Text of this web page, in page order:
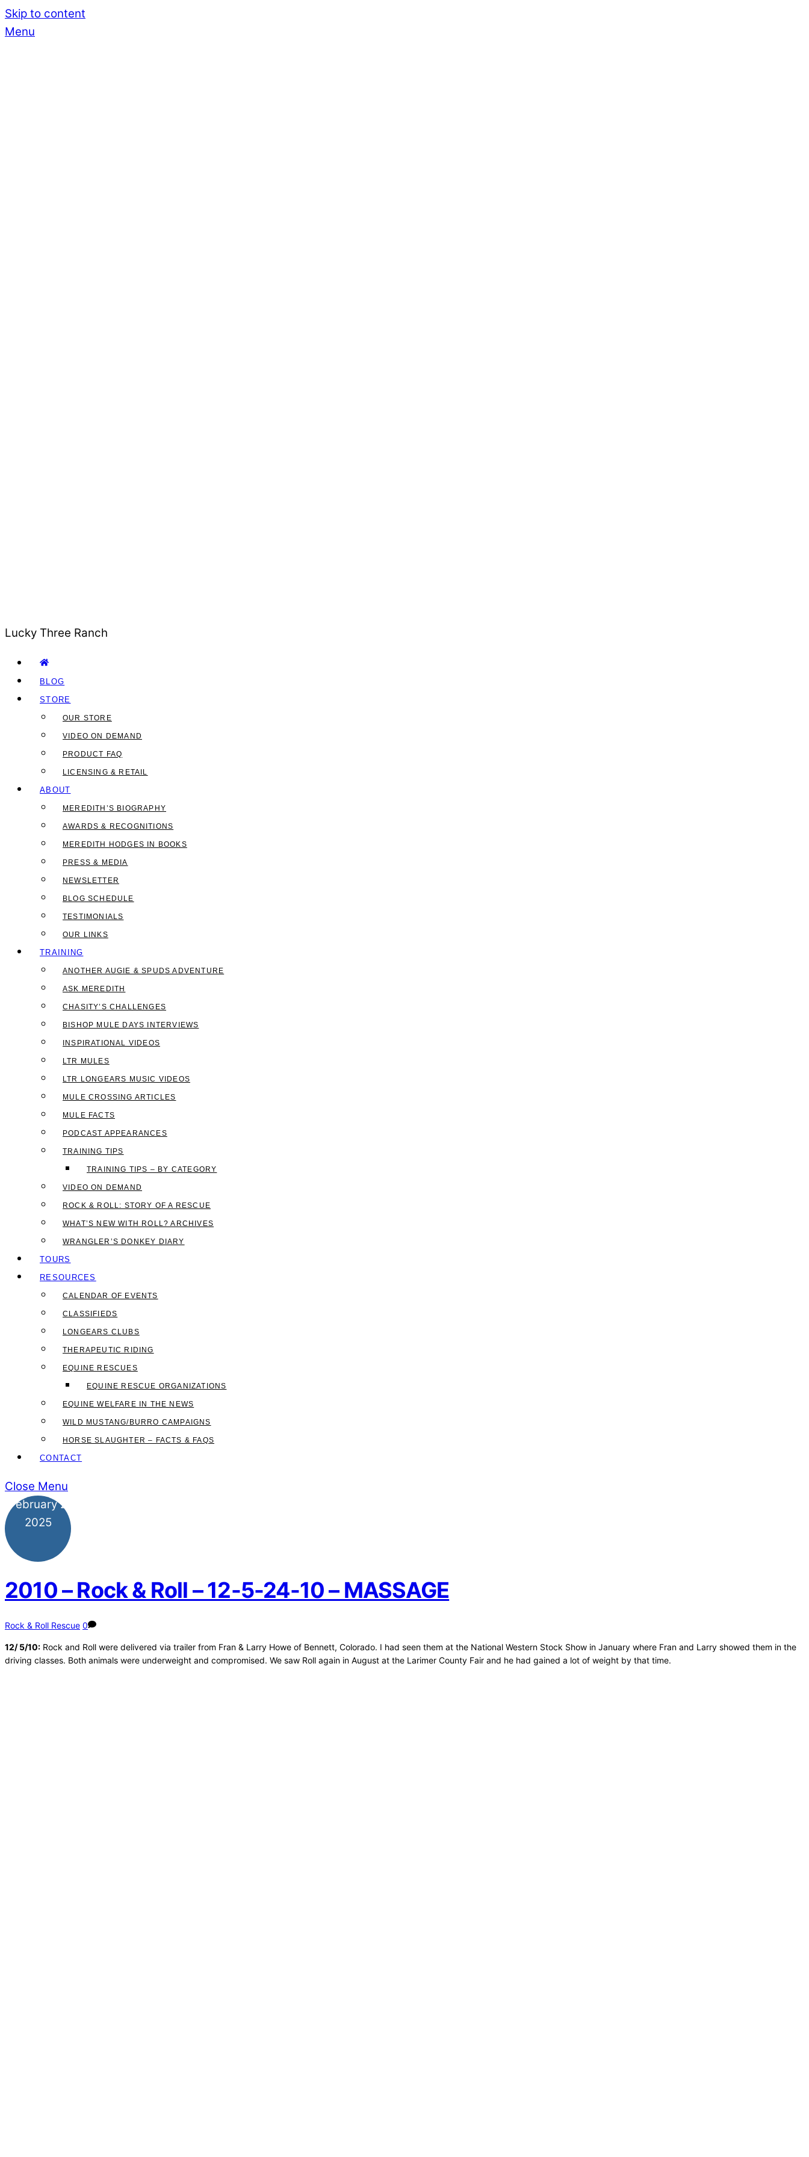
Skip to content
Menu
Lucky Three Ranch
BLOG
STORE
OUR STORE
VIDEO ON DEMAND
PRODUCT FAQ
LICENSING & RETAIL
ABOUT
MEREDITH’S BIOGRAPHY
AWARDS & RECOGNITIONS
MEREDITH HODGES IN BOOKS
PRESS & MEDIA
NEWSLETTER
BLOG SCHEDULE
TESTIMONIALS
OUR LINKS
TRAINING
ANOTHER AUGIE & SPUDS ADVENTURE
ASK MEREDITH
CHASITY’S CHALLENGES
BISHOP MULE DAYS INTERVIEWS
INSPIRATIONAL VIDEOS
LTR MULES
LTR LONGEARS MUSIC VIDEOS
MULE CROSSING ARTICLES
MULE FACTS
PODCAST APPEARANCES
TRAINING TIPS
TRAINING TIPS – BY CATEGORY
VIDEO ON DEMAND
ROCK & ROLL: STORY OF A RESCUE
WHAT’S NEW WITH ROLL? ARCHIVES
WRANGLER’S DONKEY DIARY
TOURS
RESOURCES
CALENDAR OF EVENTS
CLASSIFIEDS
LONGEARS CLUBS
THERAPEUTIC RIDING
EQUINE RESCUES
EQUINE RESCUE ORGANIZATIONS
EQUINE WELFARE IN THE NEWS
WILD MUSTANG/BURRO CAMPAIGNS
HORSE SLAUGHTER – FACTS & FAQS
CONTACT
Close Menu
February 2
2025
2010 – Rock & Roll – 12-5-24-10 – MASSAGE
Rock & Roll Rescue 0
12/ 5/10: Rock and Roll were delivered via trailer from Fran & Larry Howe of Bennett, Colorado. I had seen them at the National Western Stock Show in January where Fran and Larry showed them in the
driving classes. Both animals were underweight and compromised. We saw Roll again in August at the Larimer County Fair and he had gained a lot of weight by that time.